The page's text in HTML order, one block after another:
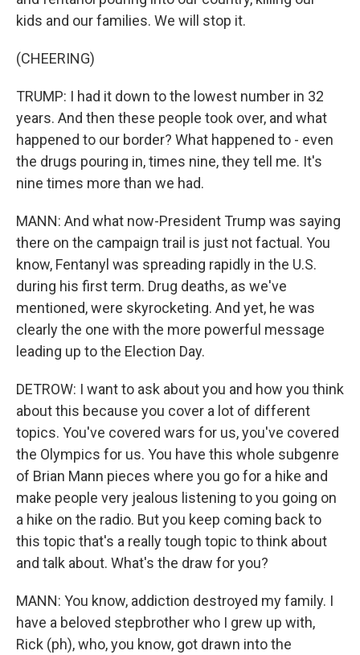
kids and our families. We will stop it.
(CHEERING)
TRUMP: I had it down to the lowest number in 32
years. And then these people took over, and what
happened to our border? What happened to - even
the drugs pouring in, times nine, they tell me. It's
nine times more than we had.
MANN: And what now-President Trump was saying
there on the campaign trail is just not factual. You
know, Fentanyl was spreading rapidly in the U.S.
during his first term. Drug deaths, as we've
mentioned, were skyrocketing. And yet, he was
clearly the one with the more powerful message
leading up to the Election Day.
DETROW: I want to ask about you and how you think
about this because you cover a lot of different
topics. You've covered wars for us, you've covered
the Olympics for us. You have this whole subgenre
of Brian Mann pieces where you go for a hike and
make people very jealous listening to you going on
a hike on the radio. But you keep coming back to
this topic that's a really tough topic to think about
and talk about. What's the draw for you?
MANN: You know, addiction destroyed my family. I
have a beloved stepbrother who I grew up with,
Rick (ph), who, you know, got drawn into the